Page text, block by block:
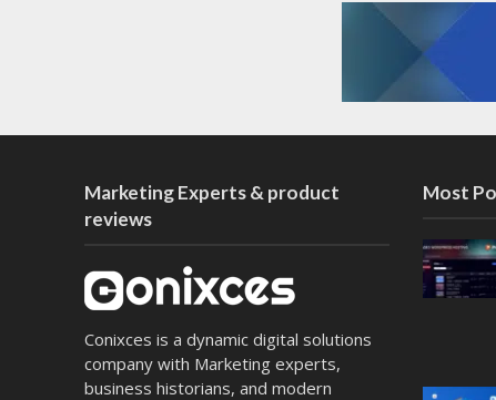
Marketing Experts & product
reviews
Conixces is a dynamic digital solutions
company with Marketing experts,
business historians, and modern
Most